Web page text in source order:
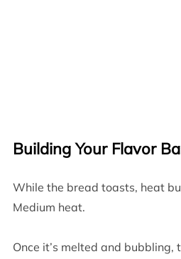
Building Your Flavor
While the bread toasts, heat
Medium heat.
Once it’s melted and bubbling,